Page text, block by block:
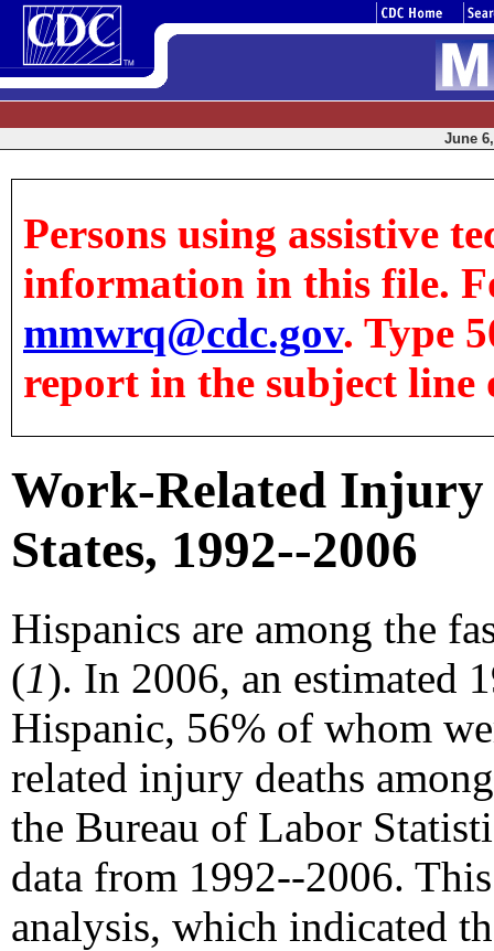
June
Persons using assistive
information in this file.
mmwrq@cdc.gov. Type
report in the subject line
Work-Related Injury
States, 1992--2006
Hispanics are among the
(1). In 2006, an estimated
Hispanic, 56% of whom
related injury deaths
the Bureau of Labor
data from 1992--2006.
analysis, which indicated